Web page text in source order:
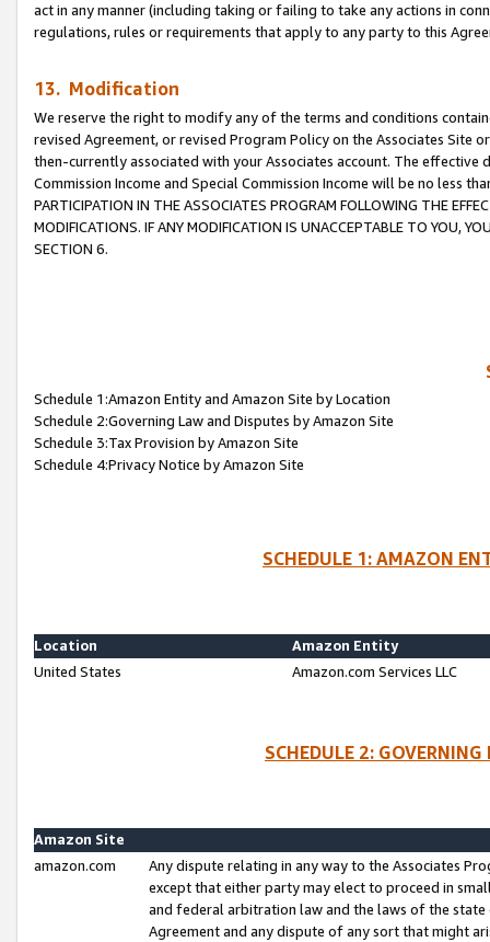
act in any manner (including taking or failing to take any actions in
regulations, rules or requirements that apply to any party to this
13. Modification
We reserve the right to modify any of the terms and conditions
revised Agreement, or revised Program Policy on the Associates
then-currently associated with your Associates account. The
Commission Income and Special Commission Income will be no less
PARTICIPATION IN THE ASSOCIATES PROGRAM FOLLOWING THE
MODIFICATIONS. IF ANY MODIFICATION IS UNACCEPTABLE TO YOU,
SECTION 6.
Schedule 1:Amazon Entity and Amazon Site by Location
Schedule 2:Governing Law and Disputes by Amazon Site
Schedule 3:Tax Provision by Amazon Site
Schedule 4:Privacy Notice by Amazon Site
SCHEDULE 1: AMAZON
Location
Amazon Entity
United States
Amazon.com Services LLC
SCHEDULE 2:
Amazon Site
amazon.com
Any dispute relating in any way to the Associates
except that either party may elect to proceed in
and federal arbitration law and the laws of the
Agreement and any dispute of any sort that might